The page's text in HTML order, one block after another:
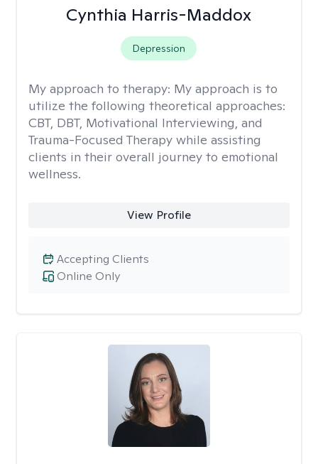
Cynthia Harris-Maddox
Depression
My approach to therapy: My approach is to
utilize the following theoretical approaches:
CBT, DBT, Motivational Interviewing, and
Trauma-Focused Therapy while assisting
clients in their overall journey to emotional
wellness.
View Profile
Online Only
Accepting Clients